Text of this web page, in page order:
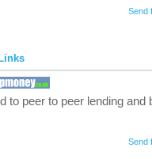
Send
to peer to peer lending and
Send